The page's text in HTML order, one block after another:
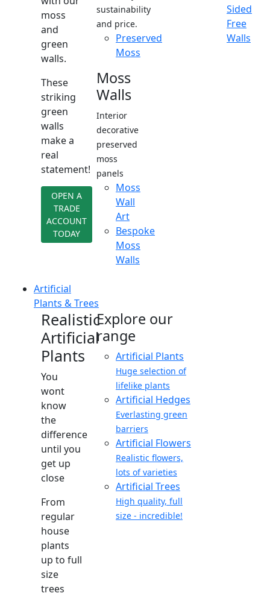
moss
and
green
walls.
These
striking
green
walls
make a
real
statement!
OPEN A
TRADE
ACCOUNT
TODAY
sustainability
and price.
Preserved
Moss
Moss
Walls
Interior
decorative
preserved
moss
panels
Moss
Wall
Art
Bespoke
Moss
Walls
Sided
Free
Walls
Artificial
Plants & Trees
Realistic
Artificial
Plants
You
wont
know
the
difference
until you
get up
close
From
regular
house
plants
up to full
size
trees
Explore our
range
Artificial Plants
Huge selection of
lifelike plants
Artificial Hedges
Everlasting green
barriers
Artificial Flowers
Realistic flowers,
lots of varieties
Artificial Trees
High quality, full
size - incredible!